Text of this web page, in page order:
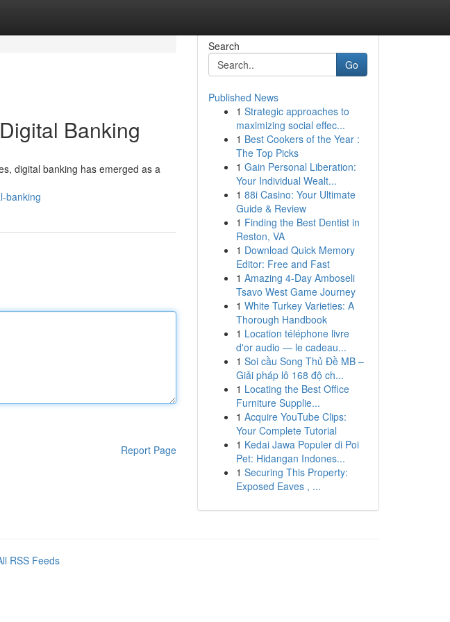
Banking
digital banking has emerged as a
banking
Report Page
Search
Go
Published News
1 Strategic approaches to
maximizing social effec...
1 Best Cookers of the Year :
The Top Picks
1 Gain Personal Liberation:
Your Individual Wealt...
1 88i Casino: Your Ultimate
Guide & Review
1 Finding the Best Dentist in
Reston, VA
1 Download Quick Memory
Editor: Free and Fast
1 Amazing 4-Day Amboseli
Tsavo West Game Journey
1 White Turkey Varieties: A
Thorough Handbook
1 Location téléphone livre
d'or audio — le cadeau...
1 Soi cầu Song Thủ Đề MB –
Giải pháp lô 168 độ ch...
1 Locating the Best Office
Furniture Supplie...
1 Acquire YouTube Clips:
Your Complete Tutorial
1 Kedai Jawa Populer di Poi
Pet: Hidangan Indones...
1 Securing This Property:
Exposed Eaves , ...
RSS Feeds